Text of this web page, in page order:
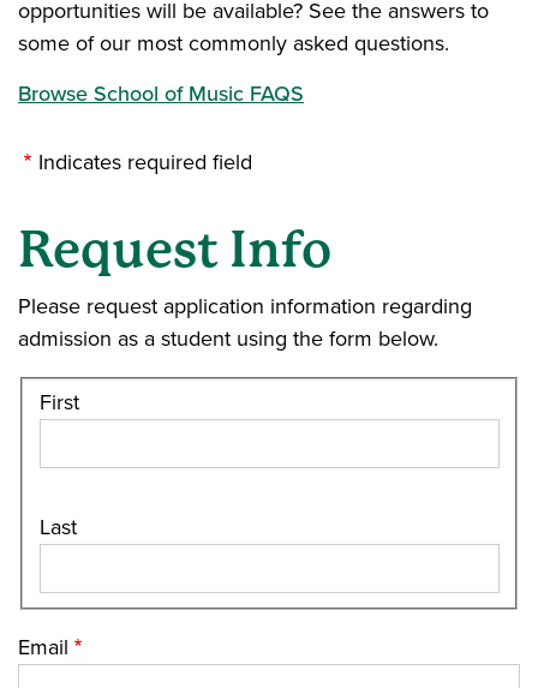
opportunities will be available? See the answers to
some of our most commonly asked questions.
Browse School of Music FAQS
Indicates required field
Request Info
Please request application information regarding
admission as a student using the form below.
First
Last
Email